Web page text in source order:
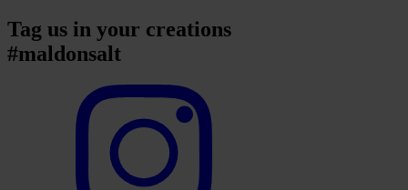
Tag us in your creations
#maldonsalt